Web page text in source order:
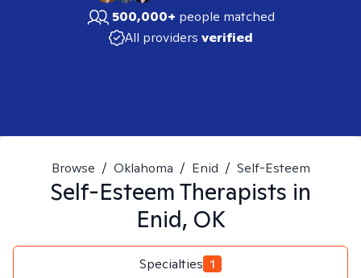
500,000+ people matched
All providers verified
Browse / Oklahoma / Enid / Self-Esteem
Self-EsteemTherapists in
Enid, OK
Specialties 1